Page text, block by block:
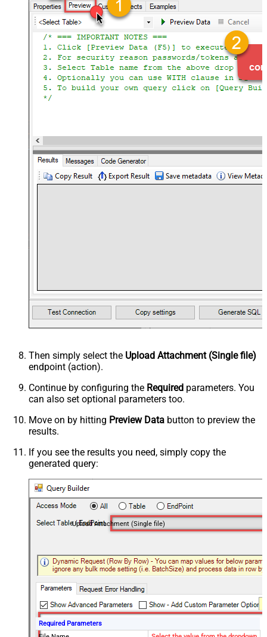
Then simply select the Upload Attachment (Single file)
endpoint (action).
Continue by configuring the Required parameters. You
can also set optional parameters too.
Move on by hitting Preview Data button to preview the
results.
If you see the results you need, simply copy the
generated query:
Upload Attachment (Single file)
Required Parameters